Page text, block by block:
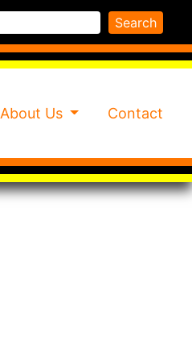
Search
About Us Contact